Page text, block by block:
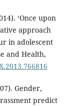
‘Once upon
approach
in adolescent
and Health,
Gender,
predict